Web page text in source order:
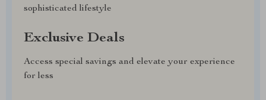
sophisticated lifestyle
Exclusive Deals
Access special savings and elevate your experience
for less